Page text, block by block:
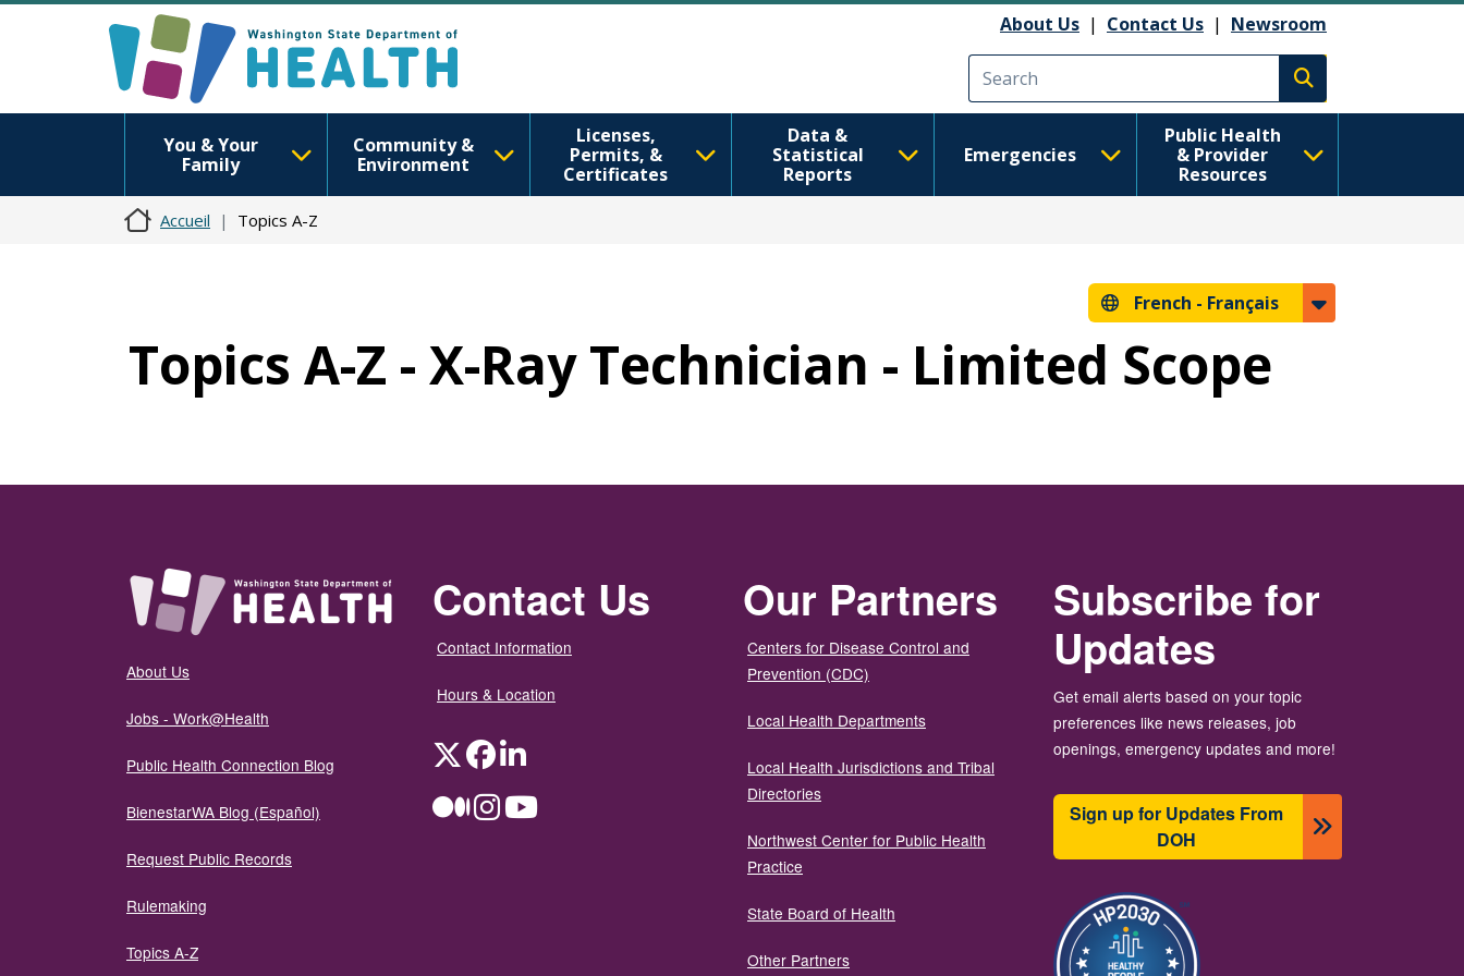
About Us | Contact Us | Newsroom
Execute search
You & Your
Family
Community &
Environment
Licenses,
Permits, &
Certificates
Data &
Statistical
Reports
Emergencies
Public Health
& Provider
Resources
Accueil Topics A-Z
French - Français
Topics A-Z - X-Ray Technician - Limited Scope
About Us
Jobs - Work@Health
Public Health Connection Blog
BienestarWA Blog (Español)
Request Public Records
Rulemaking
Topics A-Z
Contact Us
Contact Information
Hours & Location
TwitterFacebookLinkedIn
MediumInstagramYouTube
Our Partners
Centers for Disease Control and
Prevention (CDC)
Local Health Departments
Local Health Jurisdictions and Tribal
Directories
Northwest Center for Public Health
Practice
State Board of Health
Other Partners
Subscribe for
Updates
Get email alerts based on your topic
preferences like news releases, job
openings, emergency updates and more!
Sign up for Updates From
DOH
Image